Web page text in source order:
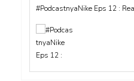
#PodcastnyaNike Eps 12 :